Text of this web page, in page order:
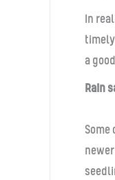
In
a
Rain